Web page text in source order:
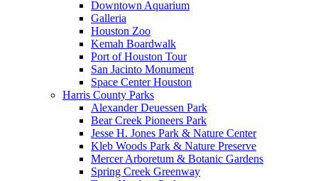
Downtown Aquarium
Galleria
Houston Zoo
Kemah Boardwalk
Port of Houston Tour
San Jacinto Monument
Space Center Houston
Harris County Parks
Alexander Deuessen Park
Bear Creek Pioneers Park
Jesse H. Jones Park & Nature Center
Kleb Woods Park & Nature Preserve
Mercer Arboretum & Botanic Gardens
Spring Creek Greenway